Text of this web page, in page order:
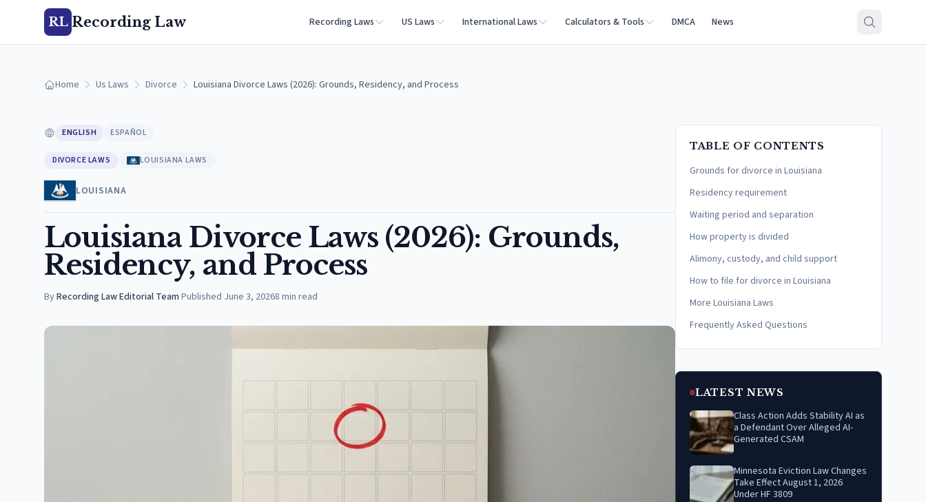
RL Recording Law Recording Laws US Laws International Laws Calculators & Tools DMCA News
Home Us Laws Divorce Louisiana Divorce Laws (2026): Grounds, Residency, and Process
ENGLISH ESPAÑOL
DIVORCE LAWS LOUISIANA LAWS
LOUISIANA
Louisiana Divorce Laws (2026): Grounds,
Residency, and Process
ByRecording Law Editorial Team·Published June 3, 20268 min read
TABLE OF CONTENTS
Grounds for divorce in Louisiana
Residency requirement
Waiting period and separation
How property is divided
Alimony, custody, and child support
How to file for divorce in Louisiana
More Louisiana Laws
Frequently Asked Questions
LATEST NEWS
Class Action Adds Stability AI as
a Defendant Over Alleged AI-
Generated CSAM
Minnesota Eviction Law Changes
Take Effect August 1, 2026
Under HF 3809